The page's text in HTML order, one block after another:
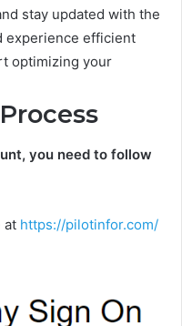
stay updated with the
experience efficient
optimizing your
you need to follow
at https://pilotinfor.com/